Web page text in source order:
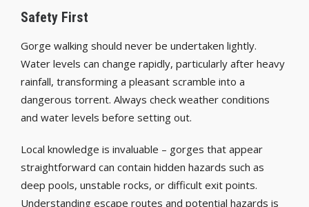
Safety First
Gorge walking should never be undertaken lightly.
Water levels can change rapidly, particularly after heavy
rainfall, transforming a pleasant scramble into a
dangerous torrent. Always check weather conditions
and water levels before setting out.
Local knowledge is invaluable – gorges that appear
straightforward can contain hidden hazards such as
deep pools, unstable rocks, or difficult exit points.
Understanding escape routes and potential hazards is